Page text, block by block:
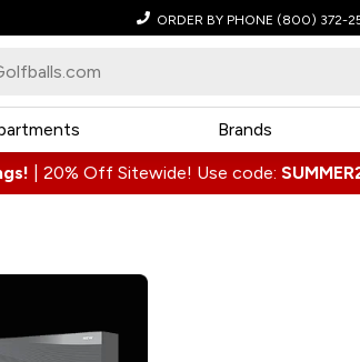
ORDER BY PHONE (800) 372-
Brands
20% Off Sitewide! Use code: